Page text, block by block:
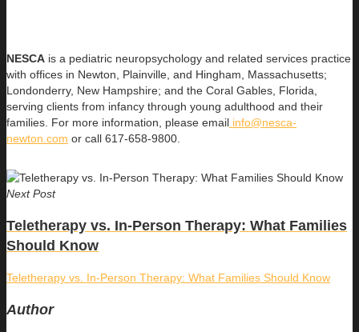
NESCA is a pediatric neuropsychology and related services practice
with offices in Newton, Plainville, and Hingham, Massachusetts;
Londonderry, New Hampshire; and the Coral Gables, Florida,
serving clients from infancy through young adulthood and their
families. For more information, please email info@nesca-
newton.com or call 617-658-9800.
Next Post
Teletherapy vs. In-Person Therapy: What Families
Should Know
Teletherapy vs. In-Person Therapy: What Families Should Know
Author